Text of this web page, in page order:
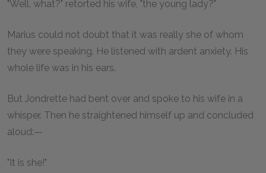
"Well, what?" retorted his wife, "the young lady?"
Marius could not doubt that it was really she of whom
they were speaking. He listened with ardent anxiety. His
whole life was in his ears.
But Jondrette had bent over and spoke to his wife in a
whisper. Then he straightened himself up and concluded
aloud:—
"It is she!"